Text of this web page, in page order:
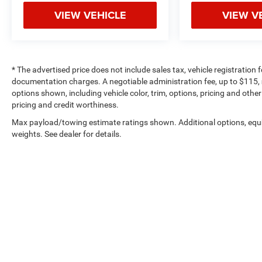
AutoCheck One Owner This Silverado 1500 is
service to the Texas Hill Country for over 93 years
and counting. The car buying experience can be a
hassle and very tedious. It is our goal to provide
you with an excellent purchase and ownership
experience because when you come visit us youre
not just another customer, youre family.
VIEW VEHICLE VIEW
* The advertised price does not include sales tax, vehicle registration
documentation charges. A negotiable administration fee, up to
options shown, including vehicle color, trim, options, pricing and
pricing and credit worthiness.
Max payload/towing estimate ratings shown. Additional options,
weights. See dealer for details.